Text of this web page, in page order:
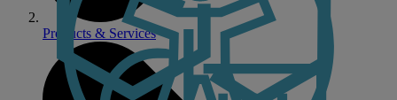
Products & Services